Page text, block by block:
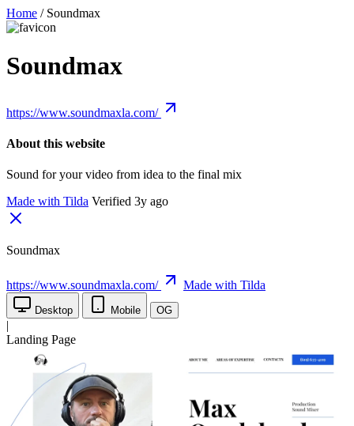
Home / Soundmax
Soundmax
https://www.soundmaxla.com/
About this website
Sound for your video from idea to the final mix
Made with Tilda Verified 3y ago
Soundmax
https://www.soundmaxla.com/ Made with Tilda
Desktop Mobile OG
|
Landing Page